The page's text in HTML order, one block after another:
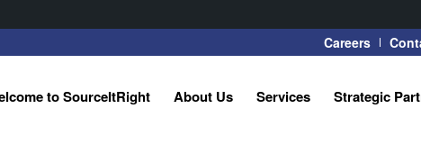
Careers
to SourceItRight About Us Services Strategic